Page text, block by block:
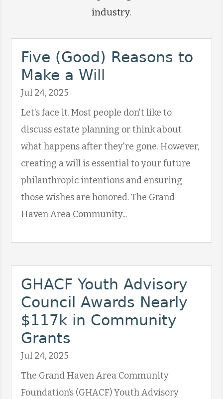
industry.
Five (Good) Reasons to
Make a Will
Jul 24, 2025
Let's face it. Most people don't like to
discuss estate planning or think about
what happens after they're gone. However,
creating a will is essential to your future
philanthropic intentions and ensuring
those wishes are honored. The Grand
Haven Area Community...
GHACF Youth Advisory
Council Awards Nearly
$117k in Community
Grants
Jul 24, 2025
The Grand Haven Area Community
Foundation’s (GHACF) Youth Advisory